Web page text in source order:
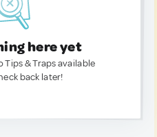
here yet
Tips & Traps available
back later!